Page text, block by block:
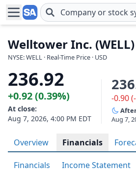
Skip to main content
Welltower Inc. (WELL)
NYSE: WELL · Real-Time Price · USD
236.92
+0.92 (0.39%)
At close:
Aug 7, 2026, 4:00 PM EDT
-0.90
Aug 7,
Overview Financials
Financials Income Statement